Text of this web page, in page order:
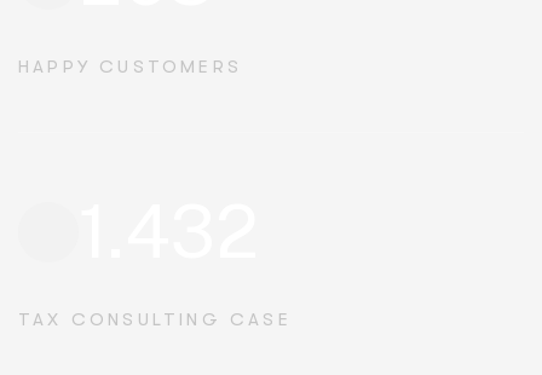
HAPPY CUSTOMERS
TAX CONSULTING CASE